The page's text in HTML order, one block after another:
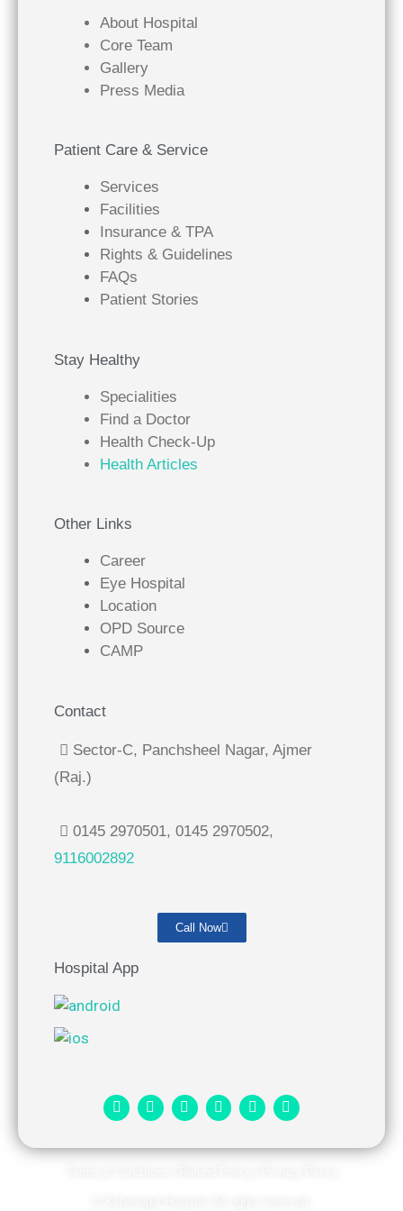
About Hospital
Core Team
Gallery
Press Media
Patient Care & Service
Services
Facilities
Insurance & TPA
Rights & Guidelines
FAQs
Patient Stories
Stay Healthy
Specialities
Find a Doctor
Health Check-Up
Health Articles
Other Links
Career
Eye Hospital
Location
OPD Source
CAMP
Contact
Sector-C, Panchsheel Nagar, Ajmer
(Raj.)
0145 2970501, 0145 2970502,
9116002892
Call Now
Hospital App